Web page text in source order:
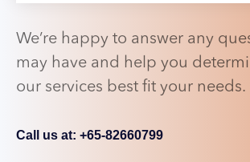
We’re happy to answer any
may have and help you
our services best fit your needs.
Call us at: +65-82660799